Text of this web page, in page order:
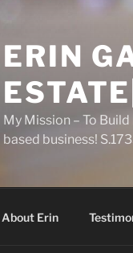
ERIN
My Mission – To
based business!
About Erin